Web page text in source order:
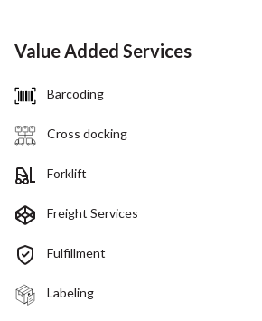
Value Added Services
Barcoding
Cross docking
Forklift
Freight Services
Fulfillment
Labeling